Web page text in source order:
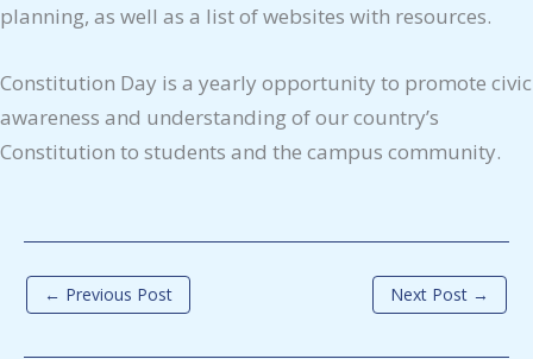
planning, as well as a list of websites with resources.
Constitution Day is a yearly opportunity to promote civic
awareness and understanding of our country’s
Constitution to students and the campus community.
← Previous Post Next Post →